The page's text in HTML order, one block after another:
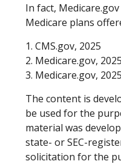
In fact,
Medicare plans
1. CMS.gov, 2025
2. Medicare.gov, 2025
3. Medicare.gov, 2025
The content is
be used for the
material was
state- or SEC-
solicitation for the